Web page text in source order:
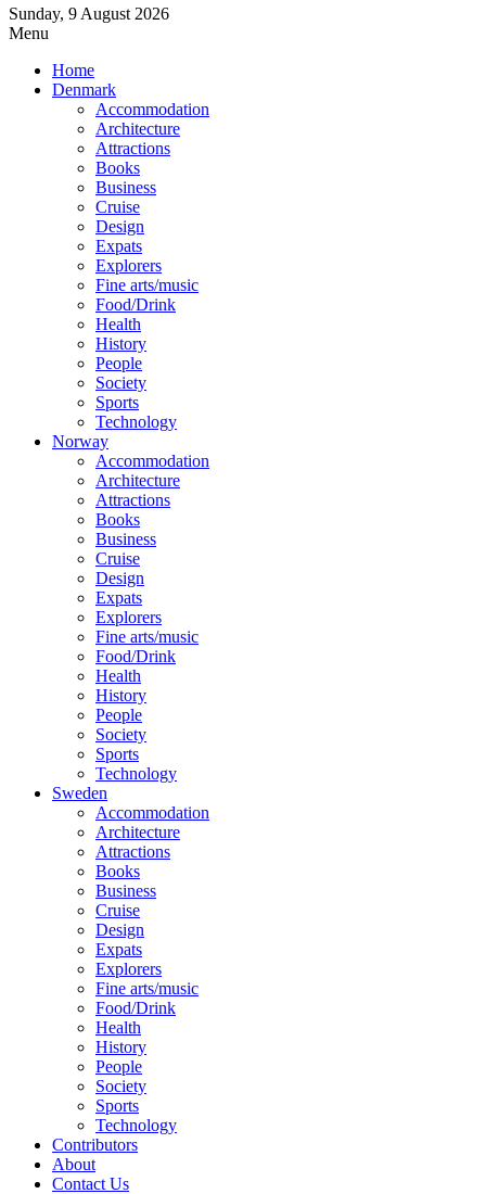
Sunday, 9 August 2026
Menu
Home
Denmark
Accommodation
Architecture
Attractions
Books
Business
Cruise
Design
Expats
Explorers
Fine arts/music
Food/Drink
Health
History
People
Society
Sports
Technology
Norway
Accommodation
Architecture
Attractions
Books
Business
Cruise
Design
Expats
Explorers
Fine arts/music
Food/Drink
Health
History
People
Society
Sports
Technology
Sweden
Accommodation
Architecture
Attractions
Books
Business
Cruise
Design
Expats
Explorers
Fine arts/music
Food/Drink
Health
History
People
Society
Sports
Technology
Contributors
About
Contact Us